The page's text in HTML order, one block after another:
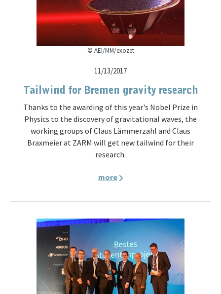
© AEI/MM/exozet
11/13/2017
Tailwind for Bremen gravity research
Thanks to the awarding of this year's Nobel Prize in
Physics to the discovery of gravitational waves, the
working groups of Claus Lämmerzahl and Claus
Braxmeier at ZARM will get new tailwind for their
research.
more